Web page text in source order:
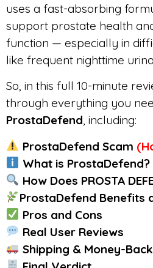
uses a fast-absorbing
support prostate health
function — especially in
like frequent nighttime
So, in this full 10-minute
through everything you
ProstaDefend, including:
ProstaDefend Scam
What is ProstaDefend?
How Does PROSTA
ProstaDefend Benefits
Pros and Cons
Real User Reviews
Shipping & Money-